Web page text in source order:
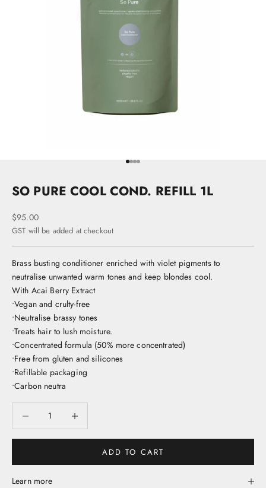
Go to item 1
Go to item 2
Go to item 3
Go to item 4
SO PURE COOL COND. REFILL 1L
Sale price
$95.00
GST will be added at checkout
Brass busting conditioner enriched with violet pigments to
neutralise unwanted warm tones and keep blondes cool.
With Acai Berry Extract
•Vegan and crulty-free
•Neutralise brassy tones
•Treats hair to lush moisture.
•Concentrated formula (50% more concentrated)
•Free from gluten and silicones
•Refillable packaging
•Carbon neutra
ADD TO CART
Learn more